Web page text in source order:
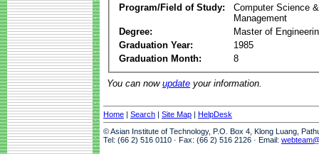
Program/Field of Study:
Computer Science
Management
Degree:
Master of
Graduation Year:
1985
Graduation Month:
8
You can now update your information.
Home | Search | Site Map | HelpDesk
© Asian Institute of Technology, P.O. Box 4, Klong Luang,
Tel: (66 2) 516 0110 · Fax: (66 2) 516 2126 · Email: